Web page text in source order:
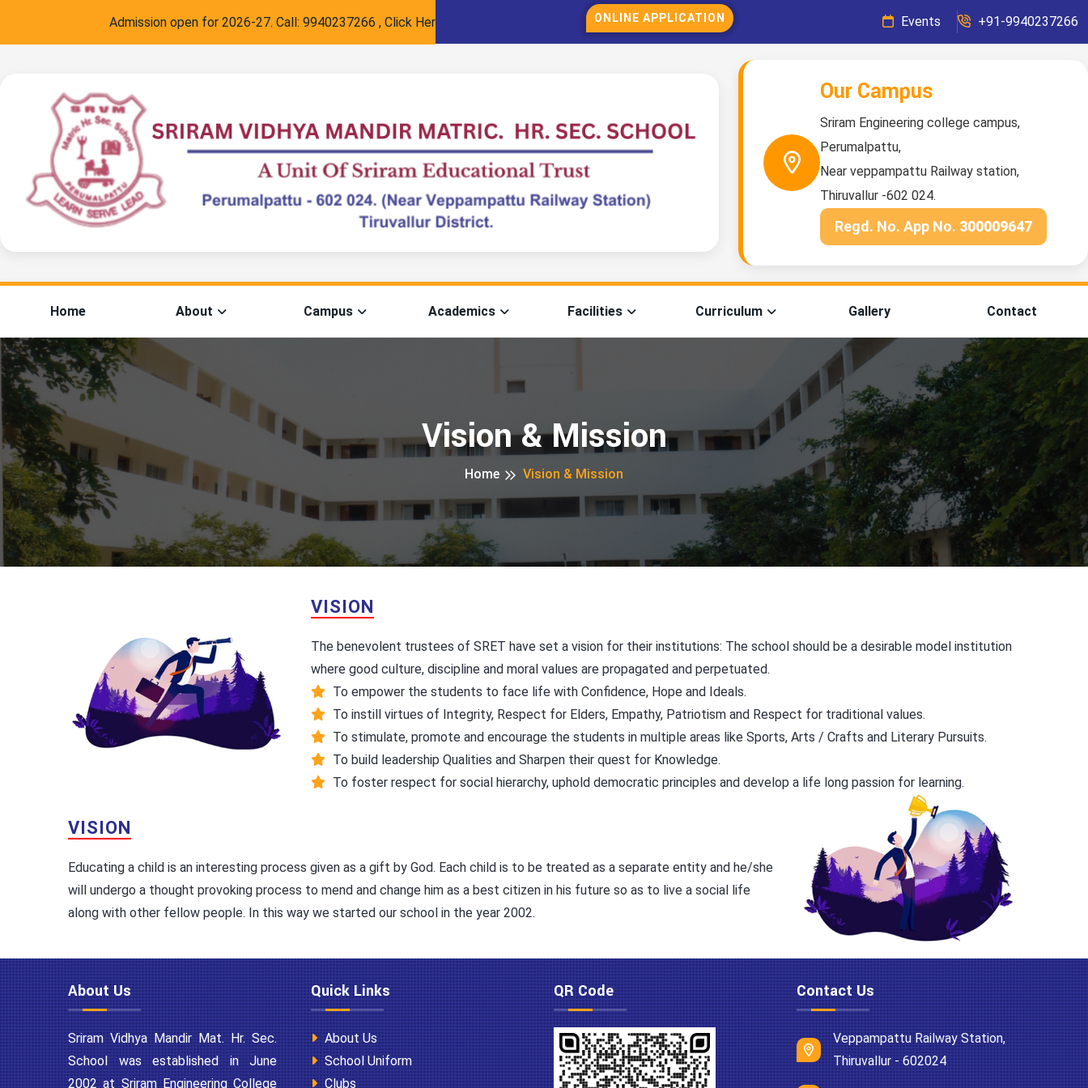
Admission open for 2026-27. Call:9940237266,Click Here for Registration ONLINE APPLICATION Events +91-9940237266
Our Campus
Sriram Engineering college campus,
Perumalpattu,
Near veppampattu Railway station,
Thiruvallur -602 024.
Regd. No. App No. 300009647
Home About Campus Academics Facilities Curriculum Gallery Contact
Vision & Mission
Home Vision & Mission
VISION
The benevolent trustees of SRET have set a vision for their institutions: The school should be a desirable model institution
where good culture, discipline and moral values are propagated and perpetuated.
To empower the students to face life with Confidence, Hope and Ideals.
To instill virtues of Integrity, Respect for Elders, Empathy, Patriotism and Respect for traditional values.
To stimulate, promote and encourage the students in multiple areas like Sports, Arts / Crafts and Literary Pursuits.
To build leadership Qualities and Sharpen their quest for Knowledge.
To foster respect for social hierarchy, uphold democratic principles and develop a life long passion for learning.
VISION
Educating a child is an interesting process given as a gift by God. Each child is to be treated as a separate entity and he/she
will undergo a thought provoking process to mend and change him as a best citizen in his future so as to live a social life
along with other fellow people. In this way we started our school in the year 2002.
About Us
Sriram Vidhya Mandir Mat. Hr. Sec.
School was established in June
2002 at Sriram Engineering College
Quick Links
About Us
School Uniform
Clubs
QR Code Contact Us
Veppampattu Railway Station,
Thiruvallur - 602024